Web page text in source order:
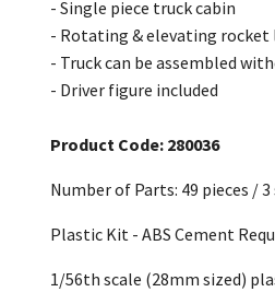
- Single piece truck cabin
- Rotating & elevating rocket
- Truck can be assembled
- Driver figure included
Product Code: 280036
Number of Parts: 49 pieces / 3
Plastic Kit - ABS Cement
1/56th scale (28mm sized)